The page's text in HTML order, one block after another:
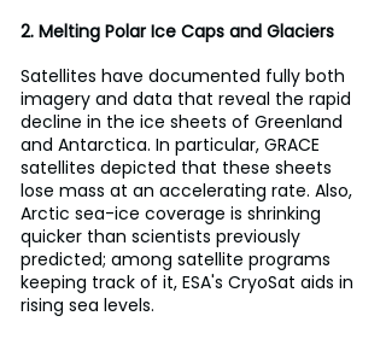
2. Melting Polar Ice Caps and Glaciers
Satellites have documented fully both
imagery and data that reveal the rapid
decline in the ice sheets of Greenland
and Antarctica. In particular, GRACE
satellites depicted that these sheets
lose mass at an accelerating rate. Also,
Arctic sea-ice coverage is shrinking
quicker than scientists previously
predicted; among satellite programs
keeping track of it, ESA's CryoSat aids in
rising sea levels.